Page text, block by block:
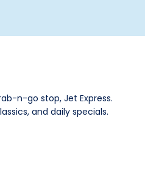
n-go stop, Jet Express.
and daily specials.